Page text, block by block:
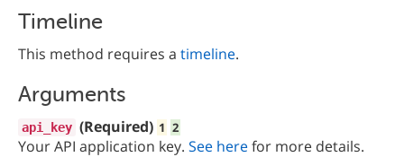
Timeline
This method requires a timeline.
Arguments
api_key (Required) 1 2
Your API application key. See herefor more details.